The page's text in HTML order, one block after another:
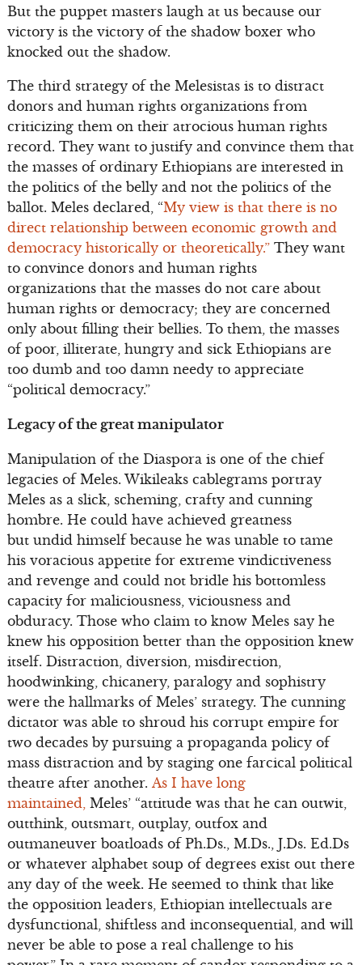
But the puppet masters laugh at us because our
victory is the victory of the shadow boxer who
knocked out the shadow.
The third strategy of the Melesistas is to distract
donors and human rights organizations from
criticizing them on their atrocious human rights
record. They want to justify and convince them that
the masses of ordinary Ethiopians are interested in
the politics of the belly and not the politics of the
ballot. Meles declared, “My view is that there is no
direct relationship between economic growth and
democracy historically or theoretically.”They want
to convince donors and human rights
organizations that the masses do not care about
human rights or democracy; they are concerned
only about filling their bellies. To them, the masses
of poor, illiterate, hungry and sick Ethiopians are
too dumb and too damn needy to appreciate
“political democracy.”
Legacy of the great manipulator
Manipulation of the Diaspora is one of the chief
legacies of Meles. Wikileaks cablegrams portray
Meles as a slick, scheming, crafty and cunning
hombre. He could have achieved greatness
but undid himself because he was unable to tame
his voracious appetite for extreme vindictiveness
and revenge and could not bridle his bottomless
capacity for maliciousness, viciousness and
obduracy. Those who claim to know Meles say he
knew his opposition better than the opposition knew
itself. Distraction, diversion, misdirection,
hoodwinking, chicanery, paralogy and sophistry
were the hallmarks of Meles’ strategy. The cunning
dictator was able to shroud his corrupt empire for
two decades by pursuing a propaganda policy of
mass distraction and by staging one farcical political
theatre after another. As I have long
maintained, Meles’ “attitude was that he can outwit,
outthink, outsmart, outplay, outfox and
outmaneuver boatloads of Ph.Ds., M.Ds., J.Ds. Ed.Ds
or whatever alphabet soup of degrees exist out there
any day of the week. He seemed to think that like
the opposition leaders, Ethiopian intellectuals are
dysfunctional, shiftless and inconsequential, and will
never be able to pose a real challenge to his